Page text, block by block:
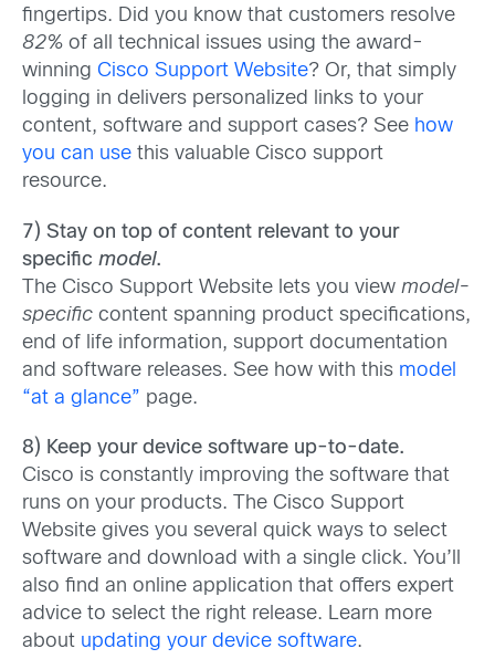
fingertips. Did you know that customers resolve
82% of all technical issues using the award-
winning Cisco Support Website? Or, that simply
logging in delivers personalized links to your
content, software and support cases? See how
you can use this valuable Cisco support
resource.
7) Stay on top of content relevant to your
specific model.
The Cisco Support Website lets you view model-
specific content spanning product specifications,
end of life information, support documentation
and software releases. See how with this model
“at a glance” page.
8) Keep your device software up-to-date.
Cisco is constantly improving the software that
runs on your products. The Cisco Support
Website gives you several quick ways to select
software and download with a single click. You’ll
also find an online application that offers expert
advice to select the right release. Learn more
about updating your device software.